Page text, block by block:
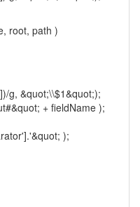
root, path )
g, &quot;\\$1&quot;);
+ fieldName );
);